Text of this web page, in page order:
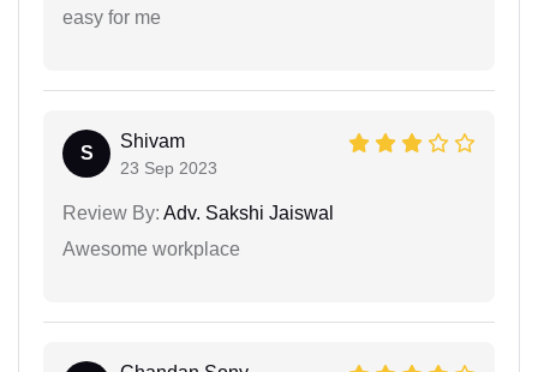
easy for me
S
Shivam
23 Sep 2023
Review By: Adv. Sakshi Jaiswal
Awesome workplace